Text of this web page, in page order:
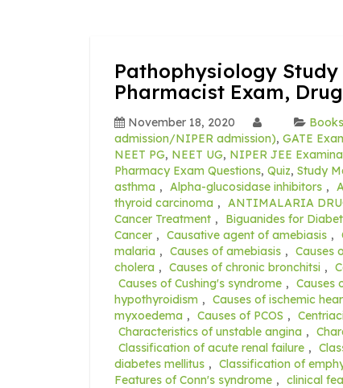
Pathophysiology Study
Pharmacist Exam,
November 18, 2020
admission/NIPER admission), GATE
NEET PG, NEET UG, NIPER JEE
Pharmacy Exam Questions, Quiz, Study
asthma , Alpha-glucosidase inhibitors ,
thyroid carcinoma , ANTIMALARIA
Cancer Treatment , Biguanides for
Cancer , Causative agent of amebiasis ,
malaria , Causes of amebiasis , Causes
cholera , Causes of chronic bronchitsi ,
Causes of Cushing's syndrome , Causes
hypothyroidism , Causes of ischemic
myxoedema , Causes of PCOS ,
Characteristics of unstable angina ,
Classification of acute renal failure ,
diabetes mellitus , Classification of
Features of Conn's syndrome , clinical